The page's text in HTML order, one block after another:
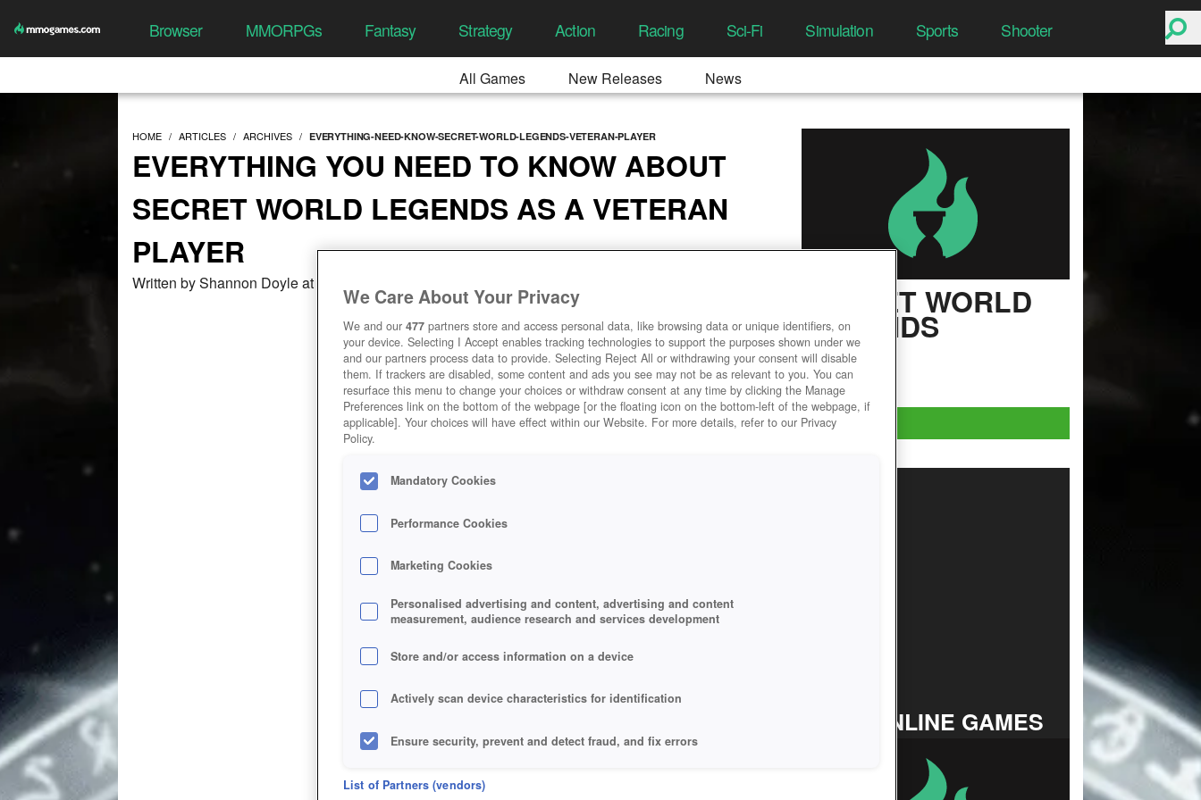
Browser MMORPGs Fantasy Strategy Action Racing Sci-Fi Simulation Sports Shooter
All Games New Releases News
HOME ARTICLES ARCHIVES EVERYTHING-NEED-KNOW-SECRET-WORLD-LEGENDS-VETERAN-PLAYER
EVERYTHING YOU NEED TO KNOW ABOUT
SECRET WORLD LEGENDS AS A VETERAN
PLAYER
Written by Shannon Doyle at 06/24/2017, 01:32 PM SECRET WORLD
LEGENDS
User Rating
Play Now!
TOP ONLINE GAMES
We Care About Your Privacy
We and our 477 partners store and access personal data, like browsing data or unique identifiers, on
your device. Selecting I Accept enables tracking technologies to support the purposes shown under we
and our partners process data to provide. Selecting Reject All or withdrawing your consent will disable
them. If trackers are disabled, some content and ads you see may not be as relevant to you. You can
resurface this menu to change your choices or withdraw consent at any time by clicking the Manage
Preferences link on the bottom of the webpage [or the floating icon on the bottom-left of the webpage, if
applicable]. Your choices will have effect within our Website. For more details, refer to our Privacy
Policy.
Mandatory Cookies
Performance Cookies
Marketing Cookies
Personalised advertising and content, advertising and content
measurement, audience research and services development
Store and/or access information on a device
Actively scan device characteristics for identification
Ensure security, prevent and detect fraud, and fix errors
Deliver and present advertising and content
List of Partners (vendors)